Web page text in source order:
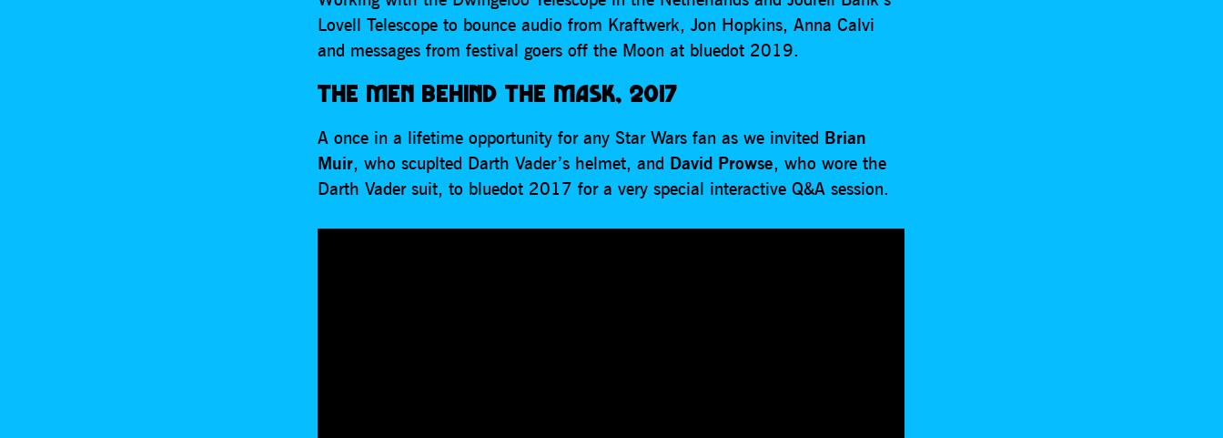
Lovell Telescope to bounce audio from Kraftwerk, Jon Hopkins, Anna Calvi
and messages from festival goers off the Moon at bluedot 2019.
THE MEN BEHIND THE MASK, 2017
A once in a lifetime opportunity for any Star Wars fan as we invited Brian
Muir, who scuplted Darth Vader’s helmet, and David Prowse, who wore the
Darth Vader suit, to bluedot 2017 for a very special interactive Q&A session.